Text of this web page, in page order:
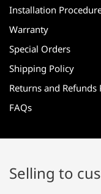
Installation
Warranty
Special Orders
Shipping Policy
Returns and Refunds
FAQs
Selling to